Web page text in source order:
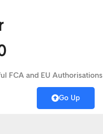
FCA and EU Authorisations
Go Up